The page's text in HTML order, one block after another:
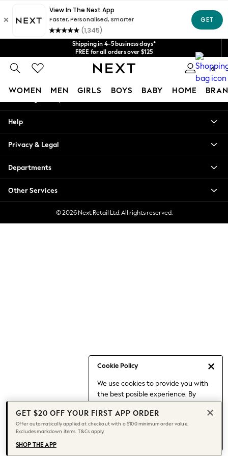
Shipping in 4-5 business days*
FREE for all orders over $125
Price is GST-inclusive.
No import fees or extra costs at delivery.
We acceptGet $20 off your first App order*
0
WOMEN MEN GIRLS BOYS BABY HOME
Cookie Policy
We use cookies to provide you with
the best posible experience. By
to our use of cookies.
Find out moreabout managing your
cookie settings.
Blouses & Shirts
Hoodies & Sweatshirts
Jackets & Coats
Jeans
Jumpsuits & Playsuits
Knitwear
Leggings & Joggers
Date Night Looks
Jeans & a Nice Top
Chocolate Brown
Bhoem
World Cup
Knee High Boots
Winter Sun
An error occurred on client
Our Social Networks
My Account
Help
Privacy & Legal
Departments
Other Services
© 2026 Next Retail Ltd. All rights reserved.
GET $20 OFF YOUR FIRST APP ORDER
Offer automatically applied at checkout with a $100 minimum order value.
Excludes markdown items. T&Cs apply.
SHOP THE APP